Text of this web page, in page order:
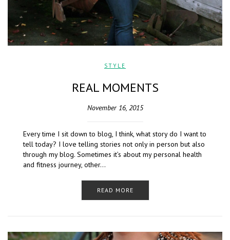
STYLE
REAL MOMENTS
November 16, 2015
Every time I sit down to blog, I think, what story do I want to
tell today? I love telling stories not only in person but also
through my blog. Sometimes it’s about my personal health
and fitness journey, other…
READ MORE